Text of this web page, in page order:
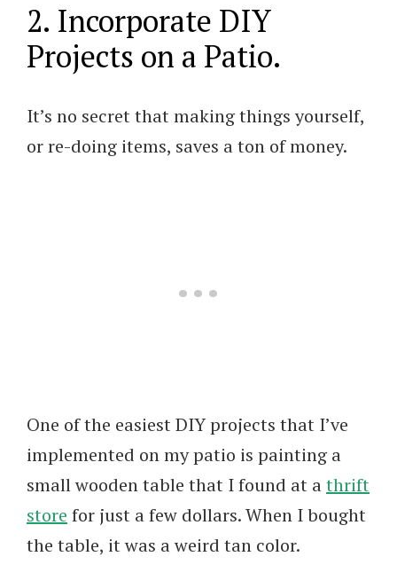
2. Incorporate DIY
Projects on a Patio.
It’s no secret that making things yourself,
or re-doing items, saves a ton of money.
One of the easiest DIY projects that I’ve
implemented on my patio is painting a
small wooden table that I found at athrift
store for just a few dollars. When I bought
the table, it was a weird tan color.